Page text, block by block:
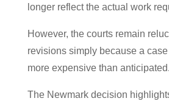
longer reflect the actual work
However, the courts remain
revisions simply because a
more expensive than anticipated.
The Newmark decision